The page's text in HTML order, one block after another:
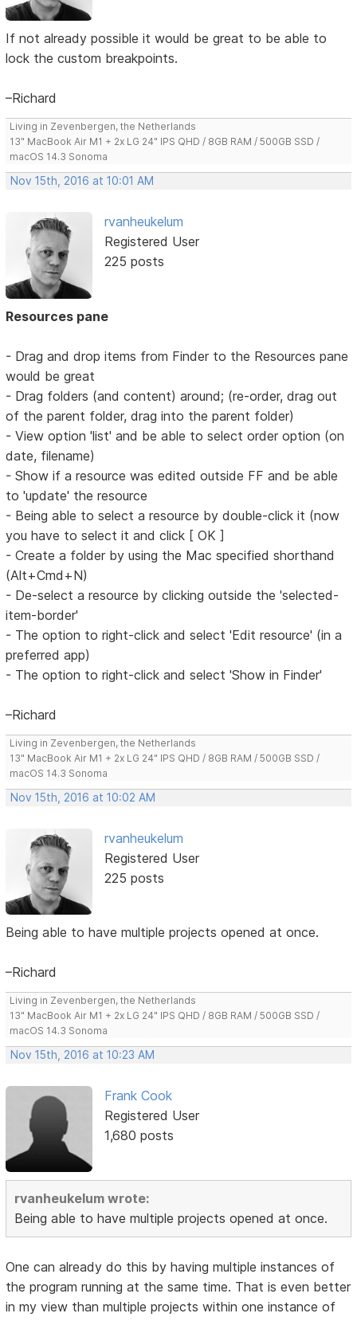
If not already possible it would be great to be able to
lock the custom breakpoints.
–Richard
Living in Zevenbergen, the Netherlands
13" MacBook Air M1 + 2x LG 24" IPS QHD / 8GB RAM / 500GB SSD /
macOS 14.3 Sonoma
Nov 15th, 2016 at 10:01 AM
rvanheukelum
Registered User
225 posts
Resources pane
- Drag and drop items from Finder to the Resources pane
would be great
- Drag folders (and content) around; (re-order, drag out
of the parent folder, drag into the parent folder)
- View option 'list' and be able to select order option (on
date, filename)
- Show if a resource was edited outside FF and be able
to 'update' the resource
- Being able to select a resource by double-click it (now
you have to select it and click [ OK ]
- Create a folder by using the Mac specified shorthand
(Alt+Cmd+N)
- De-select a resource by clicking outside the 'selected-
item-border'
- The option to right-click and select 'Edit resource' (in a
preferred app)
- The option to right-click and select 'Show in Finder'
–Richard
Living in Zevenbergen, the Netherlands
13" MacBook Air M1 + 2x LG 24" IPS QHD / 8GB RAM / 500GB SSD /
macOS 14.3 Sonoma
Nov 15th, 2016 at 10:02 AM
rvanheukelum
Registered User
225 posts
Being able to have multiple projects opened at once.
–Richard
Living in Zevenbergen, the Netherlands
13" MacBook Air M1 + 2x LG 24" IPS QHD / 8GB RAM / 500GB SSD /
macOS 14.3 Sonoma
Nov 15th, 2016 at 10:23 AM
Frank Cook
Registered User
1,680 posts
rvanheukelum wrote:
Being able to have multiple projects opened at once.
One can already do this by having multiple instances of
the program running at the same time. That is even better
in my view than multiple projects within one instance of